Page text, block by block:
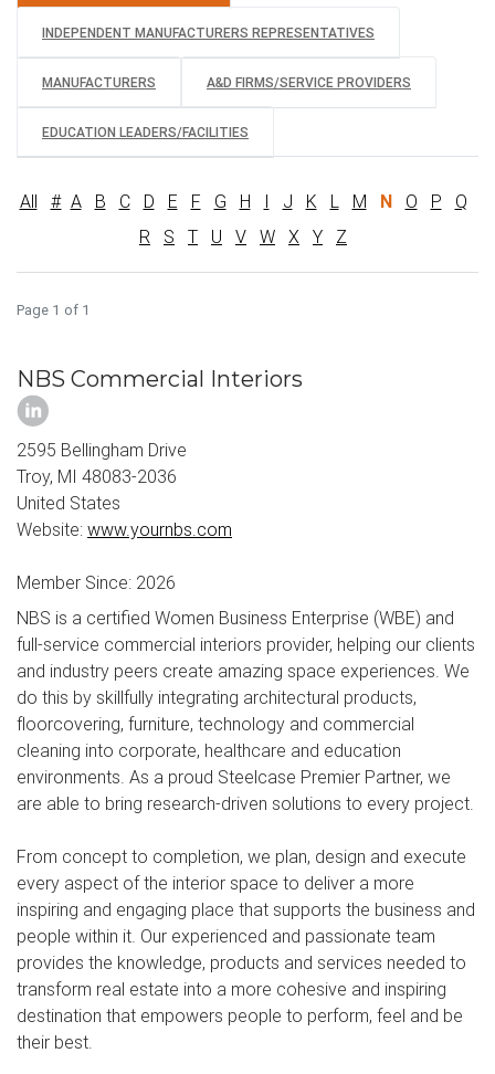
INDEPENDENT MANUFACTURERS REPRESENTATIVES
MANUFACTURERS A&D FIRMS/SERVICE PROVIDERS
EDUCATION LEADERS/FACILITIES
All # A B C D E F G H I J K L M N O P
Q
R
S T U V W X Y Z
Page 1 of 1
NBS Commercial Interiors
2595 Bellingham Drive
Troy, MI 48083-2036
United States
Website: www.yournbs.com
Member Since: 2026
NBS is a certified Women Business Enterprise (WBE) and
full-service commercial interiors provider, helping our clients
and industry peers create amazing space experiences. We
do this by skillfully integrating architectural products,
floorcovering, furniture, technology and commercial
cleaning into corporate, healthcare and education
environments. As a proud Steelcase Premier Partner, we
are able to bring research-driven solutions to every project.
From concept to completion, we plan, design and execute
every aspect of the interior space to deliver a more
inspiring and engaging place that supports the business and
people within it. Our experienced and passionate team
provides the knowledge, products and services needed to
transform real estate into a more cohesive and inspiring
destination that empowers people to perform, feel and be
their best.